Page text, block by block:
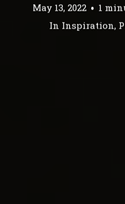
May 13, 2022 1
In Inspiration,